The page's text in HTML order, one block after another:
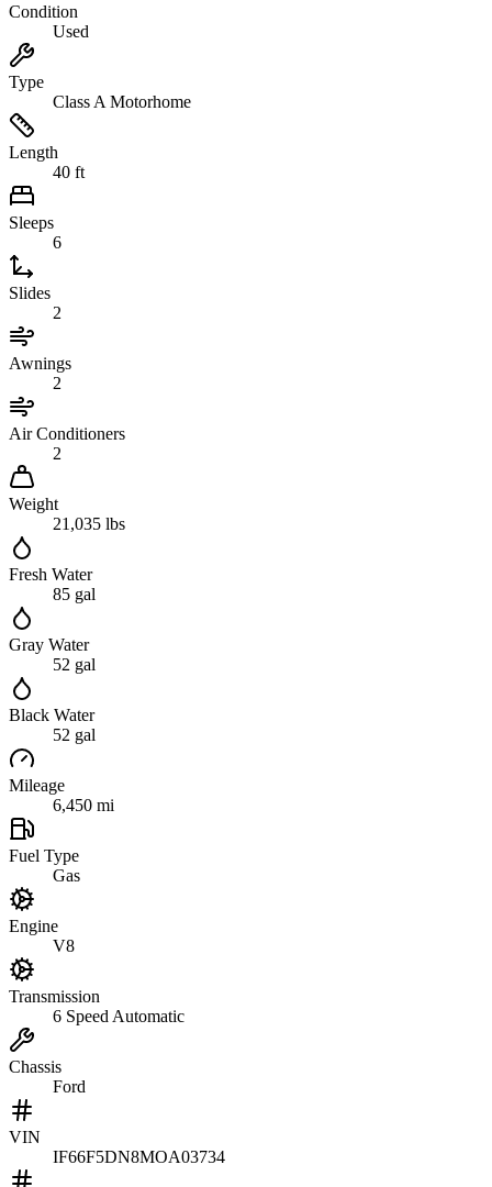
Condition
Used
Type
Class A Motorhome
Length
40 ft
Sleeps
6
Slides
2
Awnings
2
Air Conditioners
2
Weight
21,035 lbs
Fresh Water
85 gal
Gray Water
52 gal
Black Water
52 gal
Mileage
6,450 mi
Fuel Type
Gas
Engine
V8
Transmission
6 Speed Automatic
Chassis
Ford
VIN
IF66F5DN8MOA03734